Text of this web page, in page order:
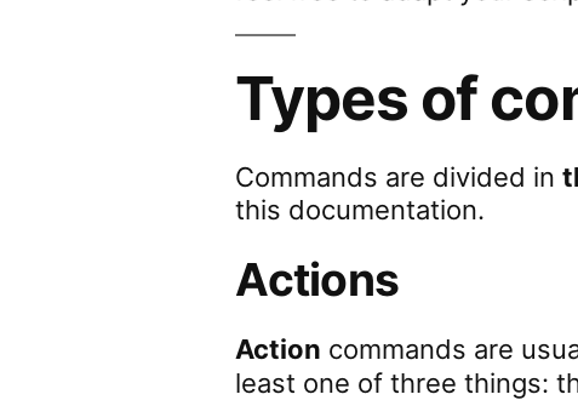
Types of
Commands are divided in
this documentation.
Actions
Action commands are
least one of three things: